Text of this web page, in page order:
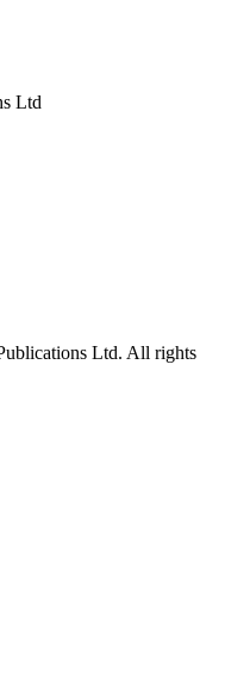
Ltd
Ltd. All rights